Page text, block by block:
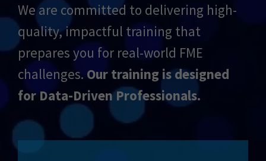
We are committed to delivering high-
quality, impactful training that
prepares you for real-world FME
challenges. Our training is designed
for Data-Driven Professionals.